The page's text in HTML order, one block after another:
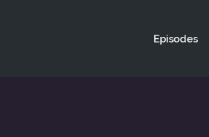
Episodes
bar. It should not be visible.